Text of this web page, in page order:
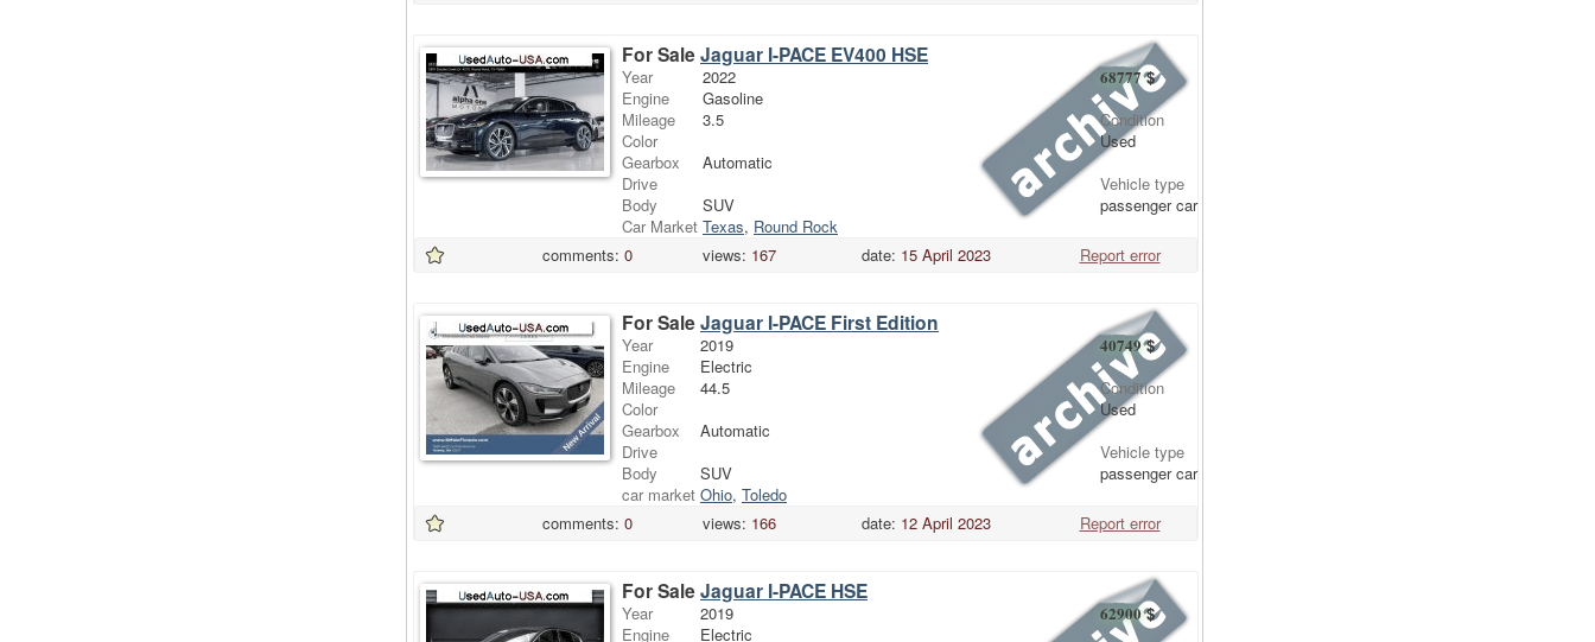
For SaleJaguar I-PACE EV400 HSE
68777 $
Condition
Used
Vehicle type
passenger car
Year
Engine
Mileage
Color
Gearbox
Drive
Body
Car Market
2022
Gasoline
3.5
Automatic
SUV
Texas, Round Rock
comments: 0 views: 167 date: 15 April 2023 Report error
For SaleJaguar I-PACE First Edition
40749 $
Condition
Used
Vehicle type
passenger car
Year
Engine
Mileage
Color
Gearbox
Drive
Body
car market
2019
Electric
44.5
Automatic
SUV
Ohio, Toledo
comments: 0 views: 166 date: 12 April 2023 Report error
For SaleJaguar I-PACE HSE
62900 $
Year
Engine
2019
Electric